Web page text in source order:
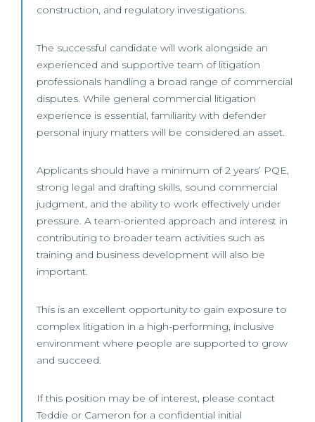
construction, and regulatory investigations.
The successful candidate will work alongside an
experienced and supportive team of litigation
professionals handling a broad range of commercial
disputes. While general commercial litigation
experience is essential, familiarity with defender
personal injury matters will be considered an asset.
Applicants should have a minimum of 2 years’ PQE,
strong legal and drafting skills, sound commercial
judgment, and the ability to work effectively under
pressure. A team-oriented approach and interest in
contributing to broader team activities such as
training and business development will also be
important.
This is an excellent opportunity to gain exposure to
complex litigation in a high-performing, inclusive
environment where people are supported to grow
and succeed.
If this position may be of interest, please contact
Teddie or Cameron for a confidential initial